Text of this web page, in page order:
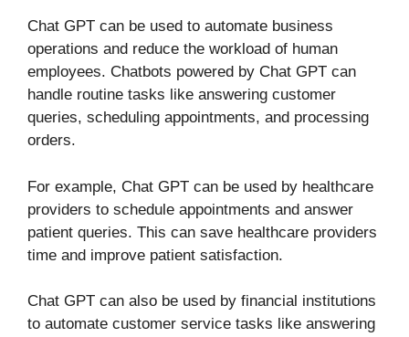
Chat GPT can be used to automate business
operations and reduce the workload of human
employees. Chatbots powered by Chat GPT can
handle routine tasks like answering customer
queries, scheduling appointments, and processing
orders.
For example, Chat GPT can be used by healthcare
providers to schedule appointments and answer
patient queries. This can save healthcare providers
time and improve patient satisfaction.
Chat GPT can also be used by financial institutions
to automate customer service tasks like answering